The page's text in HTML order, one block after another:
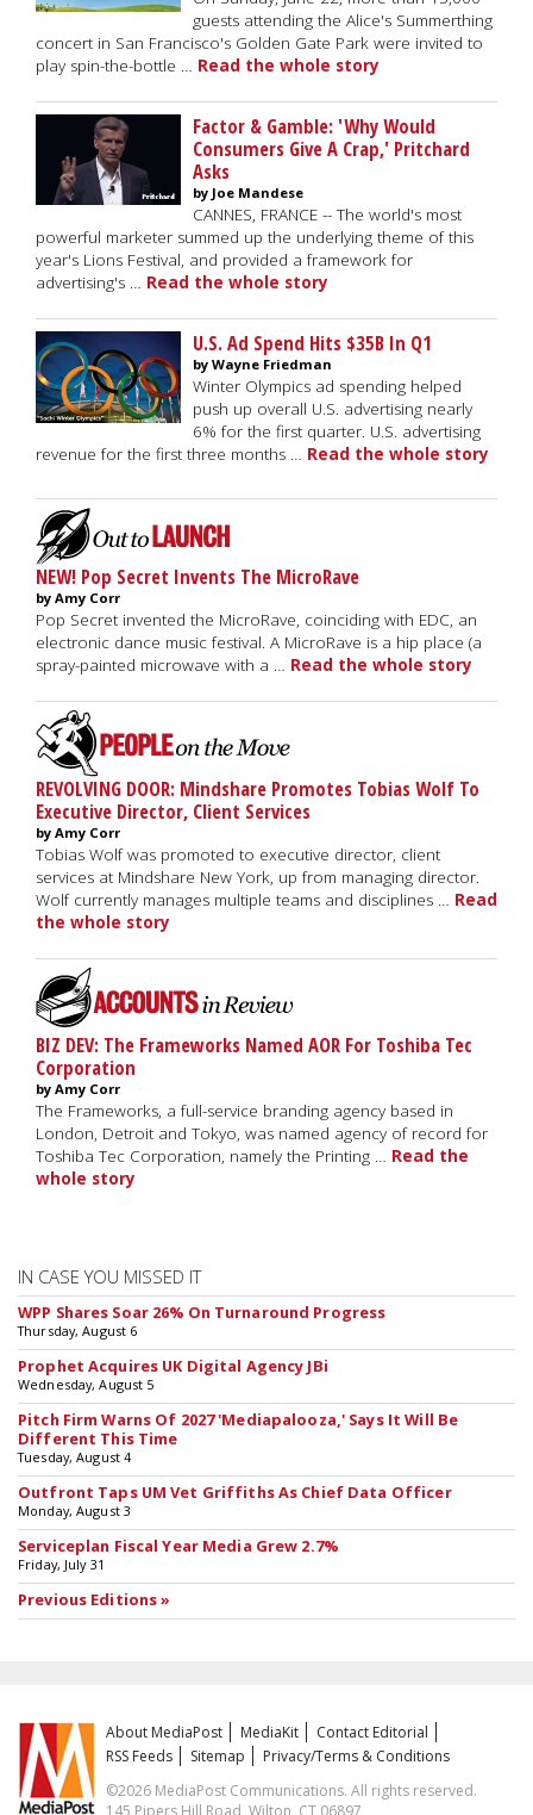
guests attending the Alice's Summerthing
concert in San Francisco's Golden Gate Park were invited to
play spin-the-bottle … Read the whole story
Factor & Gamble: 'Why Would
Consumers Give A Crap,' Pritchard
Asks
by Joe Mandese
CANNES, FRANCE -- The world's most
powerful marketer summed up the underlying theme of this
year's Lions Festival, and provided a framework for
advertising's … Read the whole story
U.S. Ad Spend Hits $35B In Q1
by Wayne Friedman
Winter Olympics ad spending helped
push up overall U.S. advertising nearly
6% for the first quarter. U.S. advertising
revenue for the first three months … Read the whole story
NEW! Pop Secret Invents The MicroRave
by Amy Corr
Pop Secret invented the MicroRave, coinciding with EDC, an
electronic dance music festival. A MicroRave is a hip place (a
spray-painted microwave with a … Read the whole story
REVOLVING DOOR: Mindshare Promotes Tobias Wolf To
Executive Director, Client Services
by Amy Corr
Tobias Wolf was promoted to executive director, client
services at Mindshare New York, up from managing director.
Wolf currently manages multiple teams and disciplines … Read
the whole story
BIZ DEV: The Frameworks Named AOR For Toshiba Tec
Corporation
by Amy Corr
The Frameworks, a full-service branding agency based in
London, Detroit and Tokyo, was named agency of record for
Toshiba Tec Corporation, namely the Printing … Read the
whole story
IN CASE YOU MISSED IT
WPP Shares Soar 26% On Turnaround Progress
Thursday, August 6
Prophet Acquires UK Digital Agency JBi
Wednesday, August 5
Pitch Firm Warns Of 2027 'Mediapalooza,' Says It Will Be
Different This Time
Tuesday, August 4
Outfront Taps UM Vet Griffiths As Chief Data Officer
Monday, August 3
Serviceplan Fiscal Year Media Grew 2.7%
Friday, July 31
Previous Editions »
About MediaPost MediaKit
Contact Editorial
RSS Feeds
Sitemap
Privacy/Terms & Conditions
©2026 MediaPost Communications. All rights reserved.
145 Pipers Hill Road, Wilton, CT 06897